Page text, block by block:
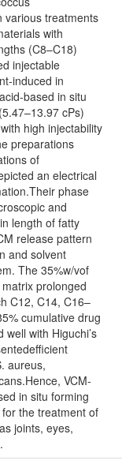
various treatments
with
(C8–C18)
injectable
induced in
based in situ
cPs)
high injectability
preparations
of
an electrical
phase
and
length of fatty
release pattern
and solvent
The 35%w/vof
prolonged
C12, C14, C16–
cumulative drug
with Higuchi’s
aureus,
VCM-
in situ forming
the treatment of
joints, eyes,